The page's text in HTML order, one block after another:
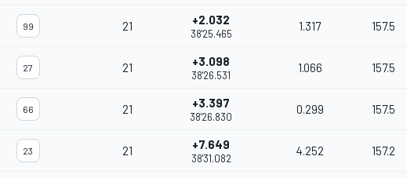
99 21 +2.032
38'25.465
1.317 157.5
27 21 +3.098
38'26.531
1.066 157.5
66 21 +3.397
38'26.830
0.299 157.5
23 21 +7.649
38'31.082
4.252 157.2